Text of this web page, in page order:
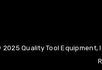
Quality Tool Equipment,